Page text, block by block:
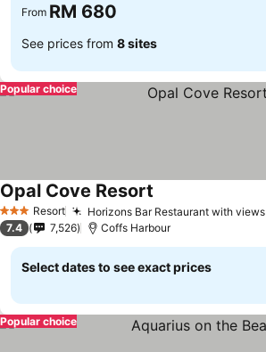
From RM 680
See prices from 8 sites
Popular choice
3 StarsResort Horizons Bar Restaurant with views
Opal Cove Resort
7.4 7,526 Coffs Harbour
Select dates to see exact prices
Popular choice